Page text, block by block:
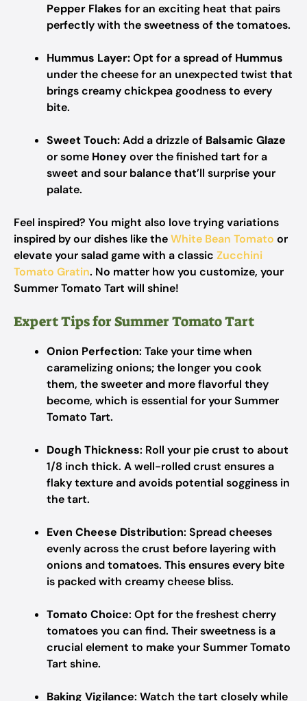
Pepper Flakes for an exciting heat that pairs
perfectly with the sweetness of the tomatoes.
Hummus Layer:Opt for a spread of Hummus
under the cheese for an unexpected twist that
brings creamy chickpea goodness to every
bite.
Sweet Touch:Add a drizzle of Balsamic Glaze
or some Honeyover the finished tart for a
sweet and sour balance that’ll surprise your
palate.
Feel inspired? You might also love trying variations
inspired by our dishes like theWhite Bean Tomato or
elevate your salad game with a classic Zucchini
Tomato Gratin. No matter how you customize, your
Summer Tomato Tart will shine!
Expert Tips for Summer Tomato Tart
Onion Perfection: Take your time when
caramelizing onions; the longer you cook
them, the sweeter and more flavorful they
become, which is essential for your Summer
Tomato Tart.
Dough Thickness: Roll your pie crust to about
1/8 inch thick. A well-rolled crust ensures a
flaky texture and avoids potential sogginess in
the tart.
Even Cheese Distribution: Spread cheeses
evenly across the crust before layering with
onions and tomatoes. This ensures every bite
is packed with creamy cheese bliss.
Tomato Choice: Opt for the freshest cherry
tomatoes you can find. Their sweetness is a
crucial element to make your Summer Tomato
Tart shine.
Baking Vigilance: Watch the tart closely while